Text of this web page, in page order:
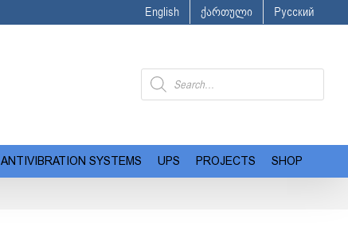
English ქართული Русский
Products
search
ANTIVIBRATION SYSTEMS UPS PROJECTS SHOP